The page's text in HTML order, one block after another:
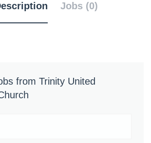
Jobs (0)
from Trinity United